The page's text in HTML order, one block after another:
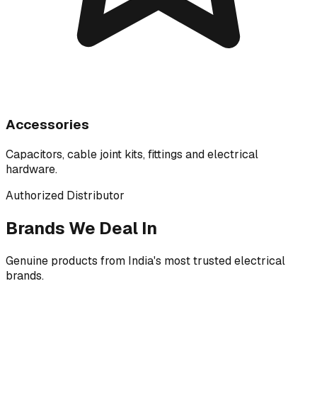
Accessories
Capacitors, cable joint kits, fittings and electrical
hardware.
Authorized Distributor
Brands We Deal In
Genuine products from India's most trusted electrical
brands.